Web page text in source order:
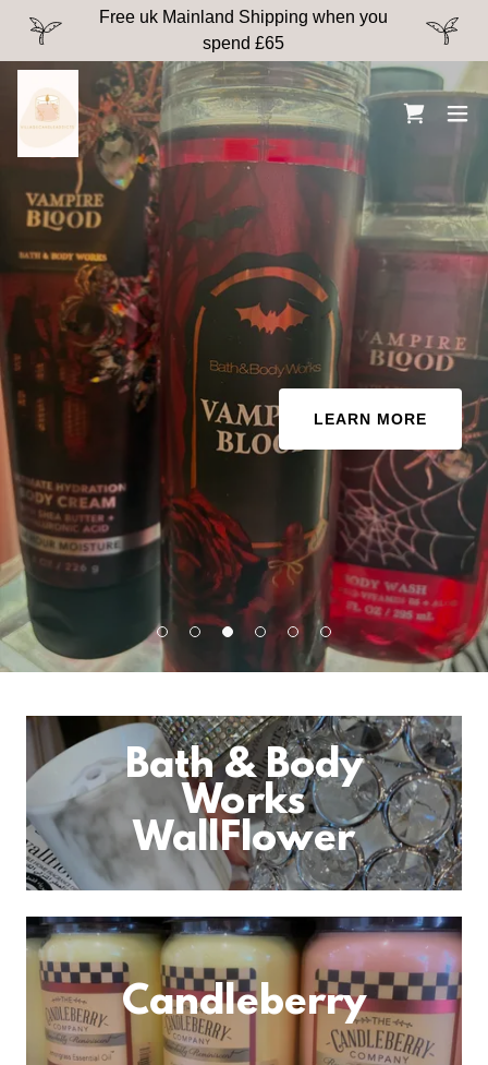
Free uk Mainland Shipping when you
spend £65
LEARN MORE
Bath & Body
Works
WallFlower
Candleberry